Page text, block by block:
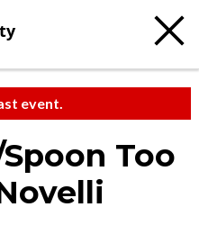
event.
Too